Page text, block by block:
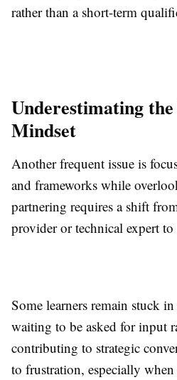
rather than a short-term
Underestimating
Mindset
Another frequent issue is
and frameworks while
partnering requires a shift
provider or technical expert
Some learners remain stuck
waiting to be asked for input
contributing to strategic
to frustration, especially